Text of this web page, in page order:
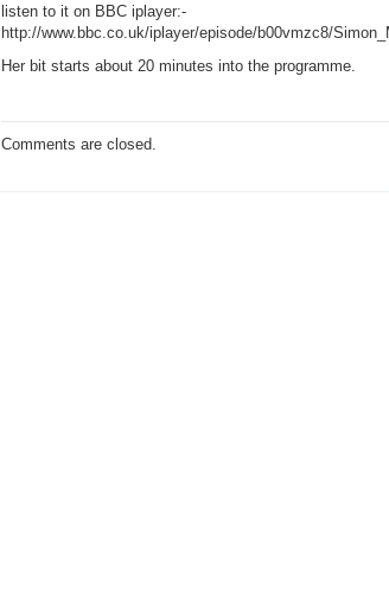
listen to it on BBC iplayer:-
http://www.bbc.co.uk/iplayer/episode/b00vmzc8/
Her bit starts about 20 minutes into the programme.
Comments are closed.